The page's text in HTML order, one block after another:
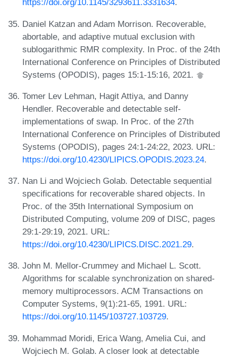
https://doi.org/10.1145/3293611.3331634.
Daniel Katzan and Adam Morrison. Recoverable,
abortable, and adaptive mutual exclusion with
sublogarithmic RMR complexity. In Proc. of the 24th
International Conference on Principles of Distributed
Systems (OPODIS), pages 15:1-15:16, 2021.
Tomer Lev Lehman, Hagit Attiya, and Danny
Hendler. Recoverable and detectable self-
implementations of swap. In Proc. of the 27th
International Conference on Principles of Distributed
Systems (OPODIS), pages 24:1-24:22, 2023. URL:
https://doi.org/10.4230/LIPICS.OPODIS.2023.24.
Nan Li and Wojciech Golab. Detectable sequential
specifications for recoverable shared objects. In
Proc. of the 35th International Symposium on
Distributed Computing, volume 209 of DISC, pages
29:1-29:19, 2021. URL:
https://doi.org/10.4230/LIPICS.DISC.2021.29.
John M. Mellor-Crummey and Michael L. Scott.
Algorithms for scalable synchronization on shared-
memory multiprocessors. ACM Transactions on
Computer Systems, 9(1):21-65, 1991. URL:
https://doi.org/10.1145/103727.103729.
Mohammad Moridi, Erica Wang, Amelia Cui, and
Wojciech M. Golab. A closer look at detectable